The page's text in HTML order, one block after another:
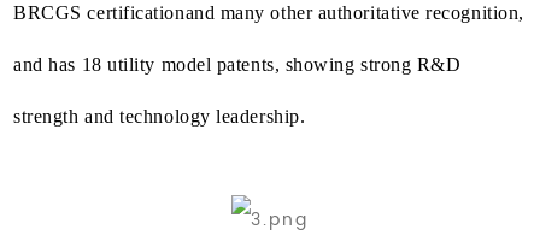
BRCGS certificationand many other authoritative recognition,
and has 18 utility model patents, showing strong R&D
strength and technology leadership.